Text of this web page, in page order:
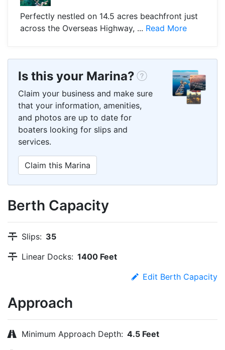
Perfectly nestled on 14.5 acres beachfront just
across the Overseas Highway, ... Read More
Is this your Marina?
Claim your business and make sure
that your information, amenities,
and photos are up to date for
boaters looking for slips and
services.
Claim this Marina
Berth Capacity
Slips: 35
Linear Docks: 1400 Feet
Edit Berth Capacity
Approach
Minimum Approach Depth: 4.5 Feet